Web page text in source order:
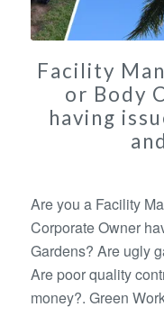
Facility
or Body
having
Are you a Facility
Corporate Owner
Gardens? Are ugly
Are poor quality
money?. Green